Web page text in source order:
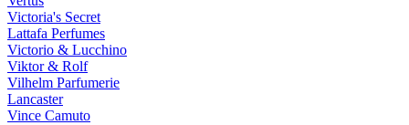
Victoria's Secret
Lattafa Perfumes
Victorio & Lucchino
Viktor & Rolf
Vilhelm Parfumerie
Lancaster
Vince Camuto